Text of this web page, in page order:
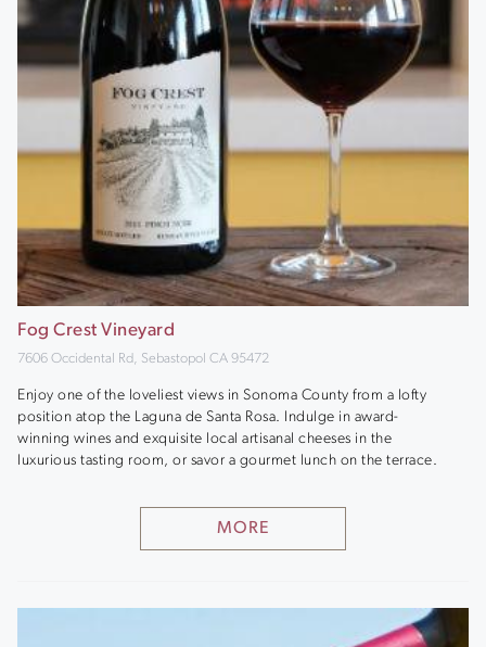
Fog Crest Vineyard
7606 Occidental Rd, Sebastopol CA 95472
Enjoy one of the loveliest views in Sonoma County from a lofty
position atop the Laguna de Santa Rosa. Indulge in award-
winning wines and exquisite local artisanal cheeses in the
luxurious tasting room, or savor a gourmet lunch on the terrace.
MORE